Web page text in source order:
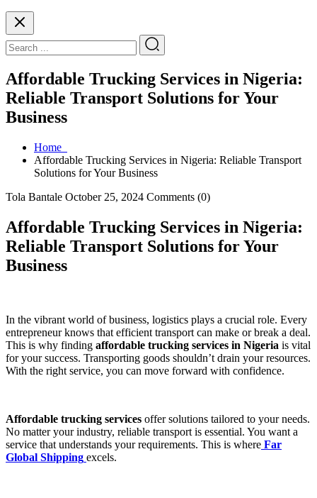
Affordable Trucking Services in Nigeria:
Reliable Transport Solutions for Your
Business
Home
Affordable Trucking Services in Nigeria: Reliable Transport
Solutions for Your Business
Tola Bantale October 25, 2024 Comments (0)
Affordable Trucking Services in Nigeria:
Reliable Transport Solutions for Your
Business
In the vibrant world of business, logistics plays a crucial role. Every
entrepreneur knows that efficient transport can make or break a deal.
This is why finding affordable trucking services in Nigeria is vital
for your success. Transporting goods shouldn’t drain your resources.
With the right service, you can move forward with confidence.
Affordable trucking services offer solutions tailored to your needs.
No matter your industry, reliable transport is essential. You want a
service that understands your requirements. This is where Far
Global Shipping excels.